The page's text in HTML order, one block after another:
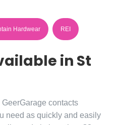
Hardwear REI
in St
contacts
need as quickly and easily